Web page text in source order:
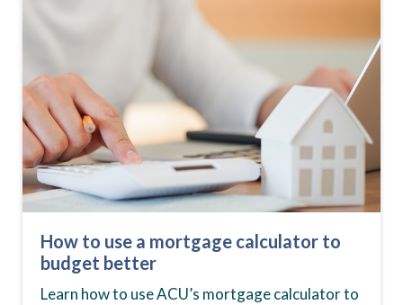
How to use a mortgage calculator to
budget better
Learn how to use ACU’s mortgage calculator to